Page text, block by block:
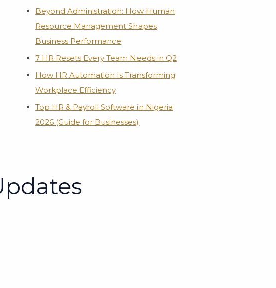
Beyond Administration: How Human
Resource Management Shapes
Business Performance
7 HR Resets Every Team Needs in Q2
How HR Automation Is Transforming
Workplace Efficiency
Top HR & Payroll Software in Nigeria
2026 (Guide for Businesses)